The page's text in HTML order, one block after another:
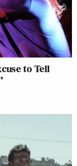
to Tell